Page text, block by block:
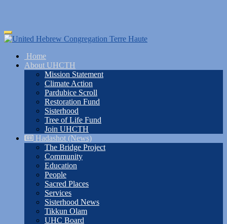
Skip
to
content
Toggle
navigation
Home
About UHCTH
Mission Statement
Climate Action
Pardubice Scroll
Restoration Fund
Sisterhood
Tree of Life Fund
Join UHCTH
Hadashot (News)
The Bridge Project
Community
Education
People
Sacred Places
Services
Sisterhood News
Tikkun Olam
UHC Board